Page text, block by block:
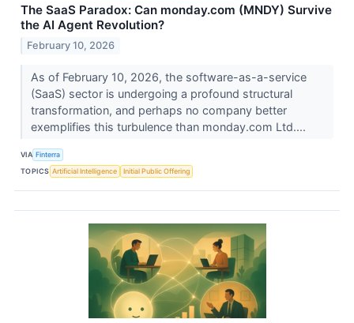
The SaaS Paradox: Can monday.com (MNDY) Survive
the AI Agent Revolution?
February 10, 2026
As of February 10, 2026, the software-as-a-service
(SaaS) sector is undergoing a profound structural
transformation, and perhaps no company better
exemplifies this turbulence than monday.com Ltd....
VIA Finterra
TOPICS Artificial Intelligence Initial Public Offering